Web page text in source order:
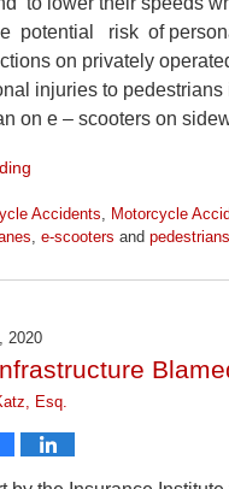
potential risk of
on privately
injuries to
on e – scooters on
Accidents Motorcycle
e-scooters and
2020
Esq.